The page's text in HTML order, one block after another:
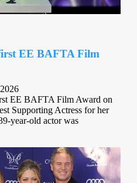
EE BAFTA Film
EE BAFTA Film Award on
Supporting Actress for her
year-old actor was